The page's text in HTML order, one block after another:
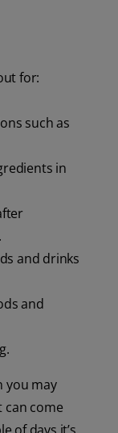
for:
such as
in
and drinks
and
you may
can come